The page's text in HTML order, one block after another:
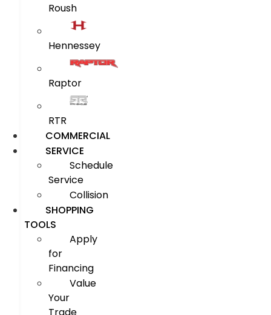
Roush
Hennessey
Raptor
RTR
COMMERCIAL
SERVICE
Schedule
Service
Collision
SHOPPING
TOOLS
Apply
for
Financing
Value
Your